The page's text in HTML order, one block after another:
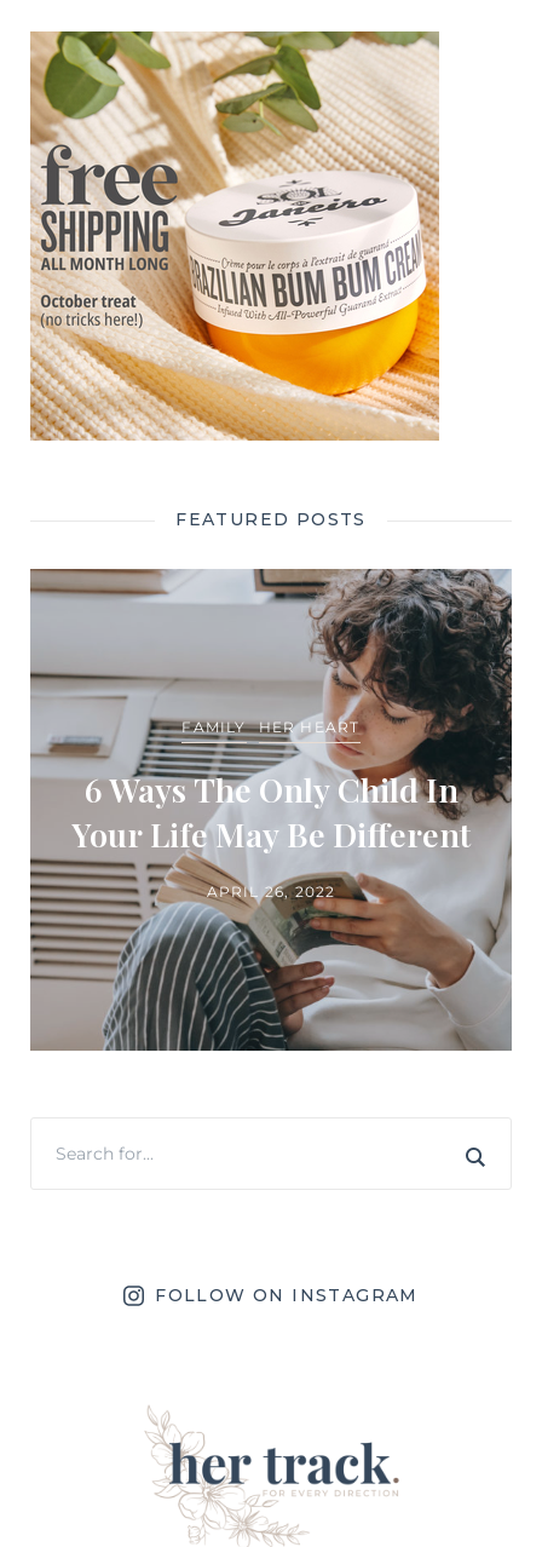
FEATURED POSTS
FAMILY HER HEART
6 Ways The Only Child In
Your Life May Be Different
APRIL 26, 2022
FOLLOW ON INSTAGRAM